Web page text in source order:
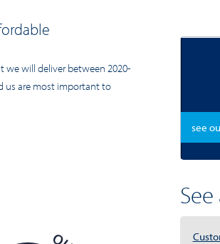
we will deliver between 2020-
us are most important to
see
See